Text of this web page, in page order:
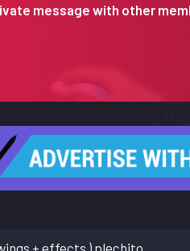
message with other
+ effects ) plechito